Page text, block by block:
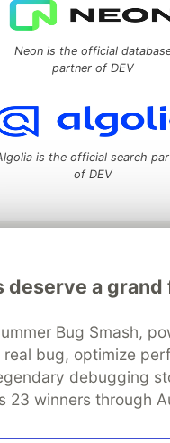
deserve a grand
Bug Smash,
real bug, optimize
debugging
23 winners through
Neon is the official
partner of DEV
is the official search
of DEV
— A space to discuss
and manage your
DEV Challenges DEV++
DEV Showcase
Database
DEV
Conduct
Privacy Policy
— the open sourcesoftware
and other inclusive